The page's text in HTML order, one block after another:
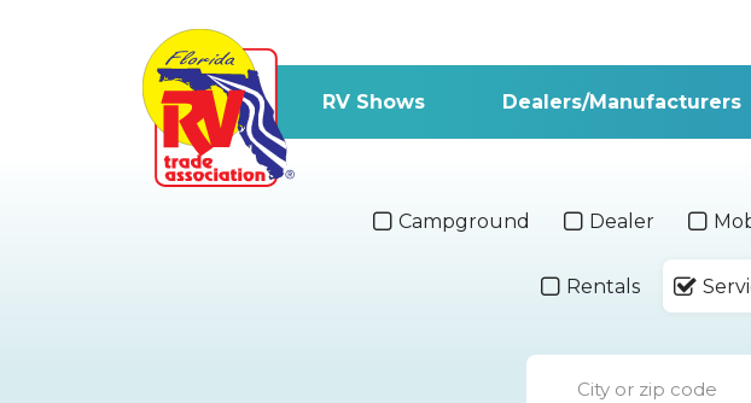
RV Shows Dealers/Manufacturers
Campground Dealer
Rentals